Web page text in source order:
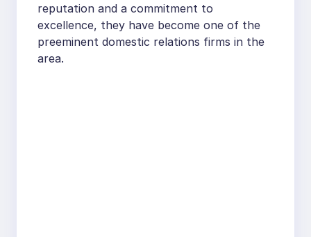
reputation and a commitment to
excellence, they have become one of the
preeminent domestic relations firms in the
area.